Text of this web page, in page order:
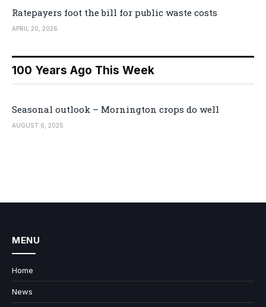
Ratepayers foot the bill for public waste costs
APRIL 20, 2026
100 Years Ago This Week
Seasonal outlook – Mornington crops do well
AUGUST 6, 2026
MENU
Home
News